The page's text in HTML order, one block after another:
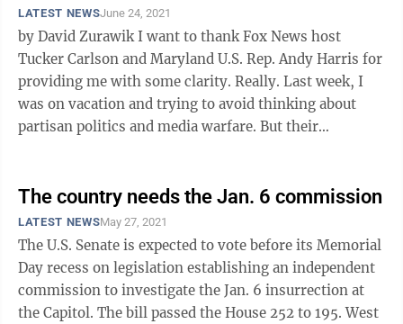
LATEST NEWSJune 24, 2021
by David Zurawik I want to thank Fox News host
Tucker Carlson and Maryland U.S. Rep. Andy Harris for
providing me with some clarity. Really. Last week, I
was on vacation and trying to avoid thinking about
partisan politics and media warfare. But their
The country needs the Jan. 6 commission
LATEST NEWSMay 27, 2021
The U.S. Senate is expected to vote before its Memorial
Day recess on legislation establishing an independent
commission to investigate the Jan. 6 insurrection at
the Capitol. The bill passed the House 252 to 195. West